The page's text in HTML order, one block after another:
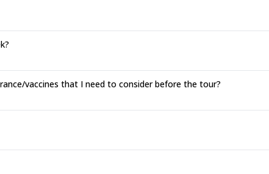
vaccines that I need to consider before the tour?